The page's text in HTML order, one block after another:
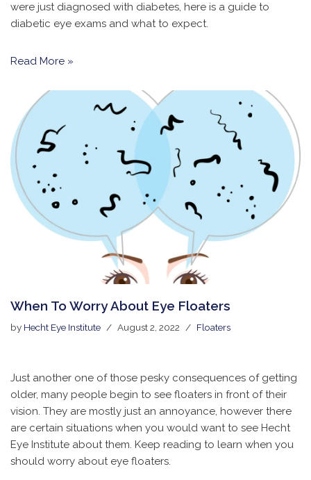
were just diagnosed with diabetes, here is a guide to
diabetic eye exams and what to expect.
Read More »
When To Worry About Eye Floaters
by Hecht Eye Institute August 2, 2022 Floaters
Just another one of those pesky consequences of getting
older, many people begin to see floaters in front of their
vision. They are mostly just an annoyance, however there
are certain situations when you would want to see Hecht
Eye Institute about them. Keep reading to learn when you
should worry about eye floaters.